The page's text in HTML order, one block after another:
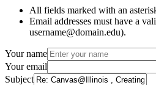
All fields marked with an
Email addresses must have a
username@domain.edu).
Your name
Your email
Subject